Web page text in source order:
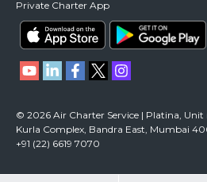
Private Charter App
© 2026 Air Charter Service | Platina,
Kurla Complex, Bandra East, Mumbai
+91 (22) 6619 7070